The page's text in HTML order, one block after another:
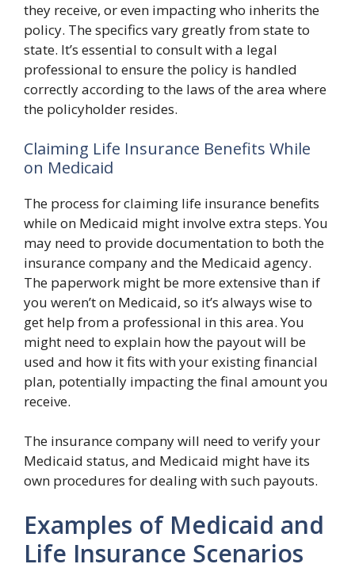
they receive, or even impacting who inherits the
policy. The specifics vary greatly from state to
state. It’s essential to consult with a legal
professional to ensure the policy is handled
correctly according to the laws of the area where
the policyholder resides.
Claiming Life Insurance Benefits While
on Medicaid
The process for claiming life insurance benefits
while on Medicaid might involve extra steps. You
may need to provide documentation to both the
insurance company and the Medicaid agency.
The paperwork might be more extensive than if
you weren’t on Medicaid, so it’s always wise to
get help from a professional in this area. You
might need to explain how the payout will be
used and how it fits with your existing financial
plan, potentially impacting the final amount you
receive.
The insurance company will need to verify your
Medicaid status, and Medicaid might have its
own procedures for dealing with such payouts.
Examples of Medicaid and
Life Insurance Scenarios